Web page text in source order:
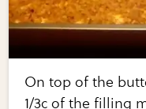
On top of the
1/3c of the filling